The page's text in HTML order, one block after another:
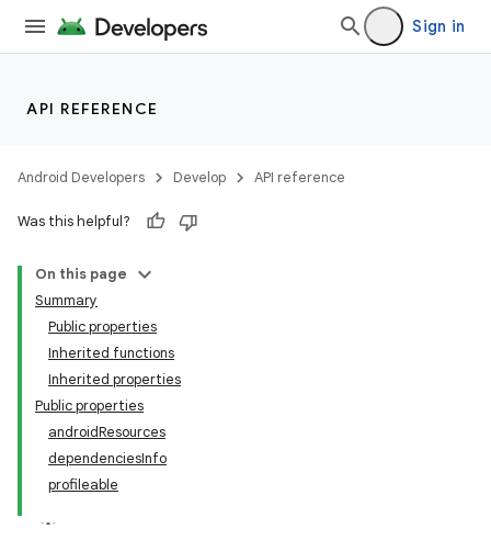
Sign in
API REFERENCE
Android Developers Develop API reference
Was this helpful?
On this page
Summary
Public properties
Inherited functions
Inherited properties
Public properties
androidResources
dependenciesInfo
profileable